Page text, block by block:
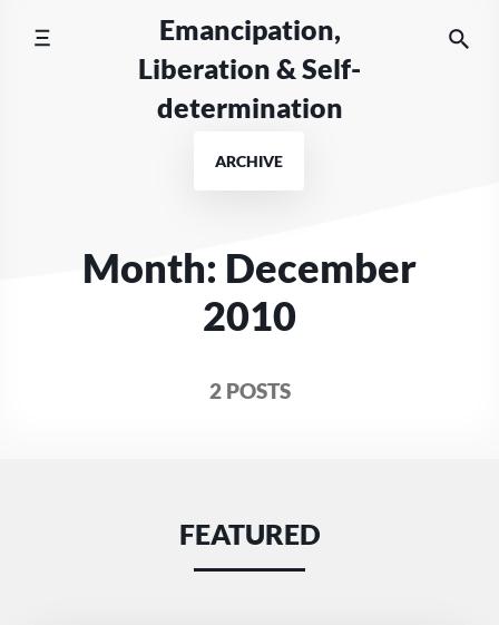
Emancipation,
Liberation & Self-
determination
ARCHIVE
Month: December
2010
2 POSTS
FEATURED